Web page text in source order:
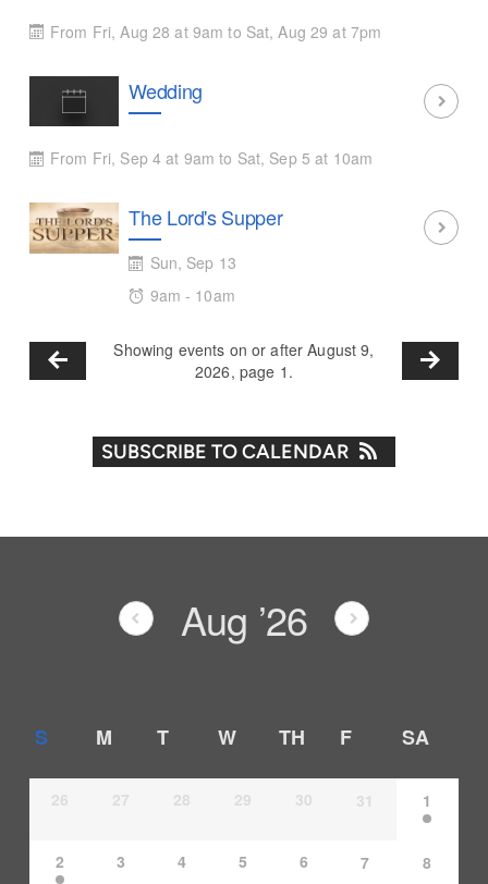
From Fri, Aug 28 at 9am to Sat, Aug 29 at 7pm
Wedding
From Fri, Sep 4 at 9am to Sat, Sep 5 at 10am
The Lord's Supper
Sun, Sep 13
9am - 10am
Showing events on or after August 9,
2026, page 1.
SUBSCRIBE TO CALENDAR
Aug ’26
S M T W TH F SA
26 27 28 29 30 31 1
2 3 4 5 6 7 8